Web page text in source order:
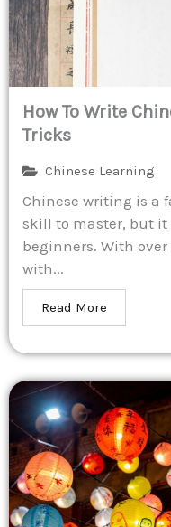
How To Write
Tricks
Chinese Learning
Chinese writing is a
skill to master, but
beginners. With
with...
Read More